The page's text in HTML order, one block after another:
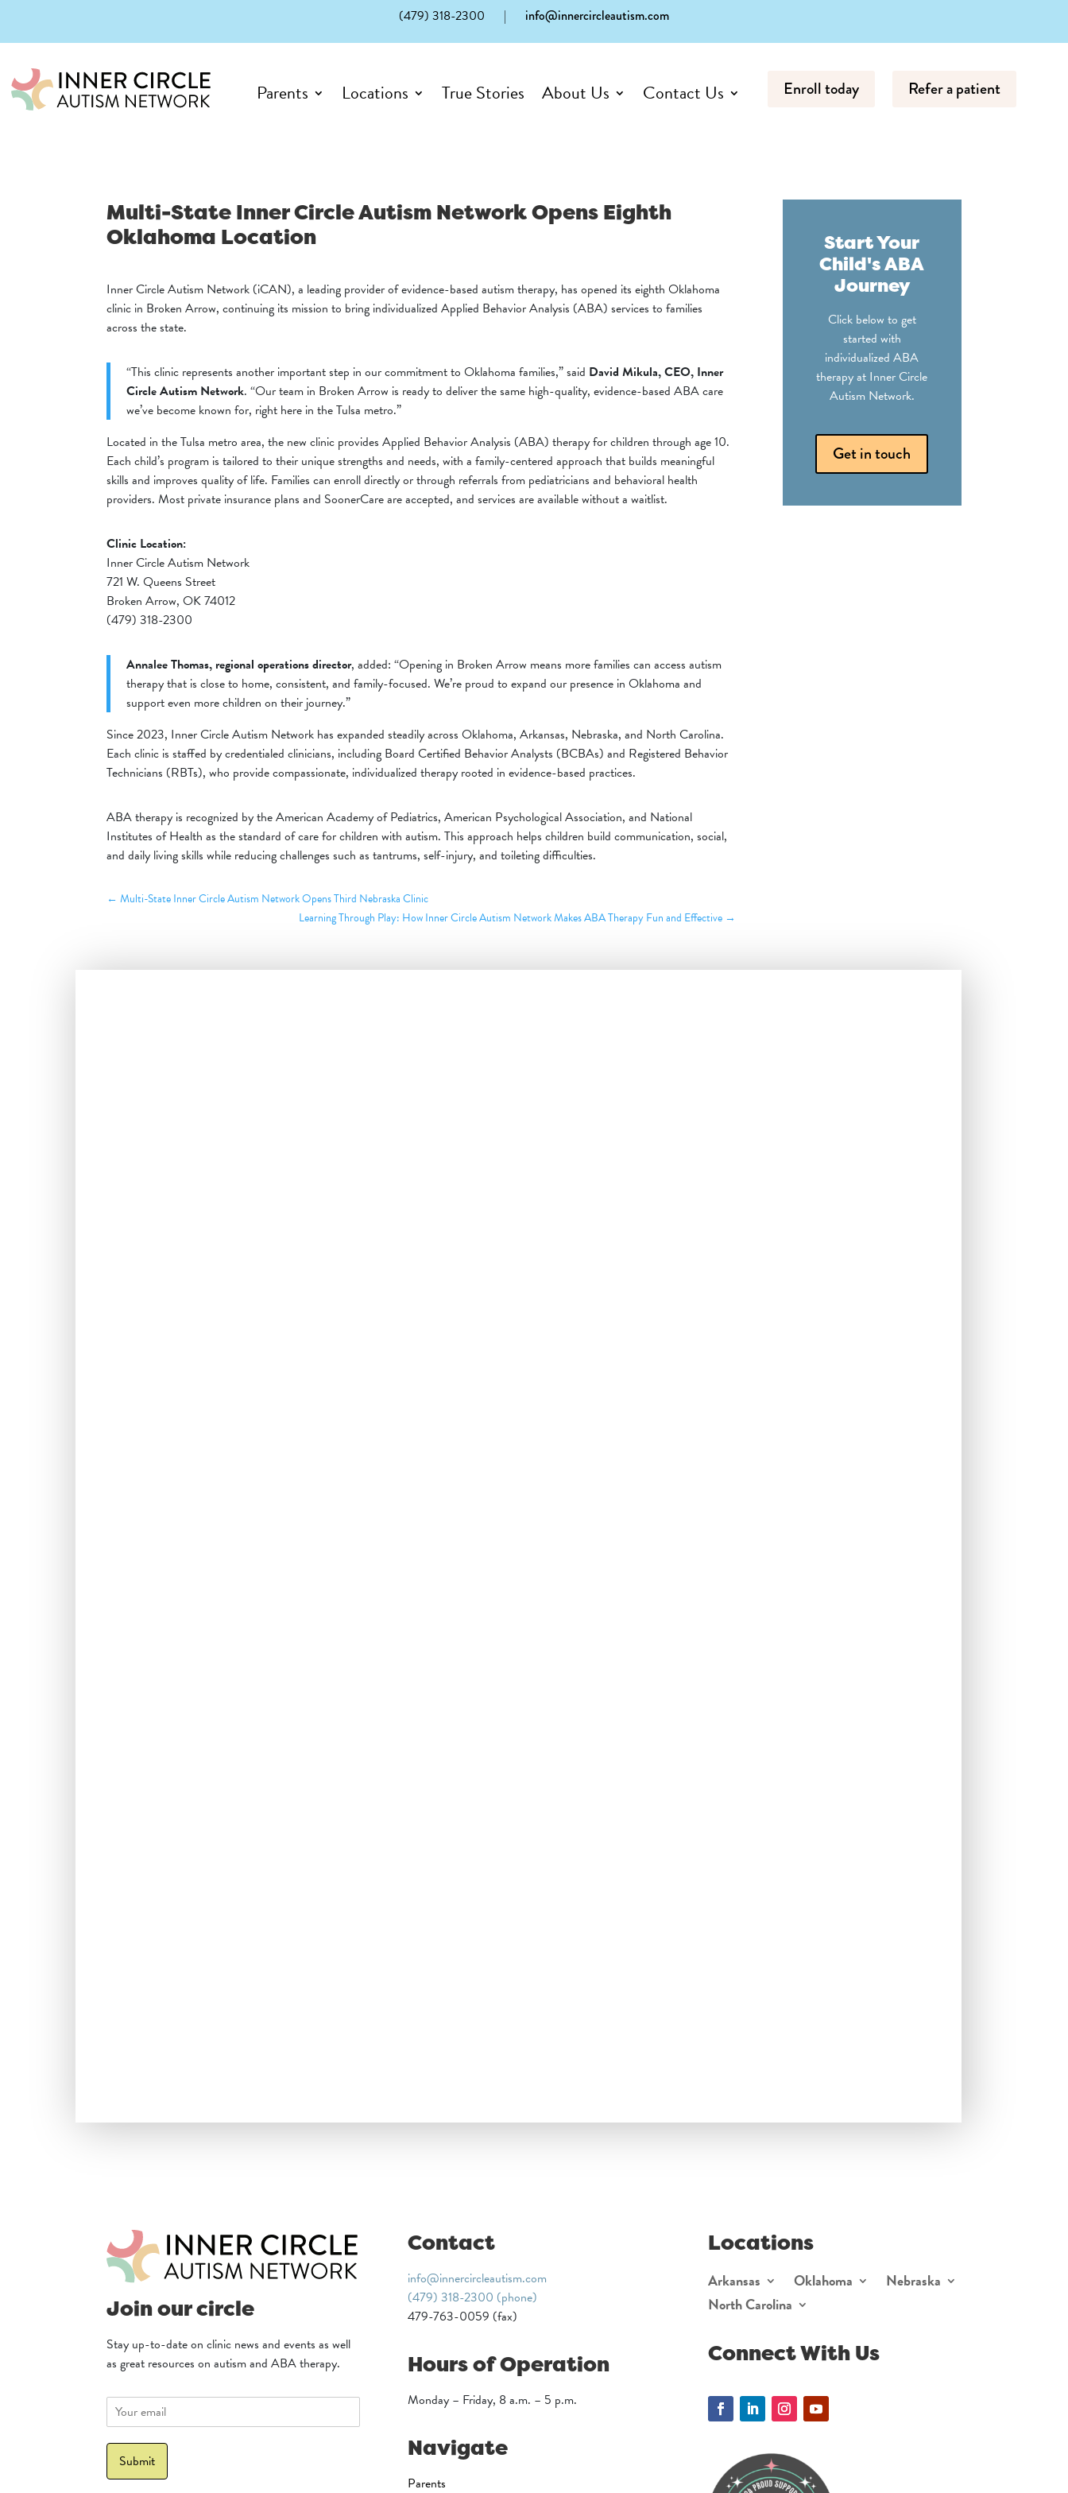
(479) 318-2300 | info@innercircleautism.com
Parents Locations True Stories About Us Contact Us Enroll today Refer a patient
Multi-State Inner Circle Autism Network Opens Eighth
Oklahoma Location
Inner Circle Autism Network (iCAN), a leading provider of evidence-based autism therapy, has opened its eighth Oklahoma
clinic in Broken Arrow, continuing its mission to bring individualized Applied Behavior Analysis (ABA) services to families
across the state.
“This clinic represents another important step in our commitment to Oklahoma families,” said David Mikula, CEO, Inner
Circle Autism Network. “Our team in Broken Arrow is ready to deliver the same high-quality, evidence-based ABA care
we’ve become known for, right here in the Tulsa metro.”
Located in the Tulsa metro area, the new clinic provides Applied Behavior Analysis (ABA) therapy for children through age 10.
Each child’s program is tailored to their unique strengths and needs, with a family-centered approach that builds meaningful
skills and improves quality of life. Families can enroll directly or through referrals from pediatricians and behavioral health
providers. Most private insurance plans and SoonerCare are accepted, and services are available without a waitlist.
Clinic Location:
Inner Circle Autism Network
721 W. Queens Street
Broken Arrow, OK 74012
(479) 318-2300
Annalee Thomas, regional operations director, added: “Opening in Broken Arrow means more families can access autism
therapy that is close to home, consistent, and family-focused. We’re proud to expand our presence in Oklahoma and
support even more children on their journey.”
Since 2023, Inner Circle Autism Network has expanded steadily across Oklahoma, Arkansas, Nebraska, and North Carolina.
Each clinic is staffed by credentialed clinicians, including Board Certified Behavior Analysts (BCBAs) and Registered Behavior
Technicians (RBTs), who provide compassionate, individualized therapy rooted in evidence-based practices.
ABA therapy is recognized by the American Academy of Pediatrics, American Psychological Association, and National
Institutes of Health as the standard of care for children with autism. This approach helps children build communication, social,
and daily living skills while reducing challenges such as tantrums, self-injury, and toileting difficulties.
←Multi-State Inner Circle Autism Network Opens Third Nebraska Clinic
Learning Through Play: How Inner Circle Autism Network Makes ABA Therapy Fun and Effective →
Start Your
Child's ABA
Journey
Click below to get
started with
individualized ABA
therapy at Inner Circle
Autism Network.
Get in touch
Join our circle
Stay up-to-date on clinic news and events as well
as great resources on autism and ABA therapy.
E
i
*
Submit
Contact
info@innercircleautism.com
(479) 318-2300 (phone)
479-763-0059 (fax)
Hours of Operation
Monday – Friday, 8 a.m. – 5 p.m.
Navigate
Parents
Locations
Arkansas Oklahoma
Nebraska
North Carolina
Connect With Us